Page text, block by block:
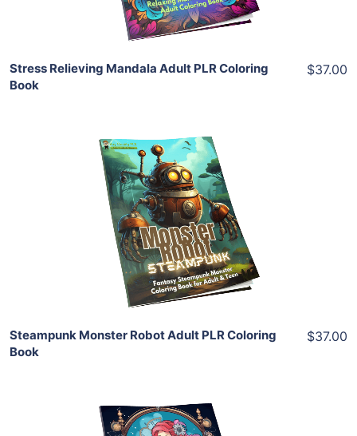
Stress Relieving Mandala Adult PLR Coloring
Book
$37.00
Add To Cart
View Details
Share
Steampunk Monster Robot Adult PLR Coloring
Book
$37.00
Add To Cart